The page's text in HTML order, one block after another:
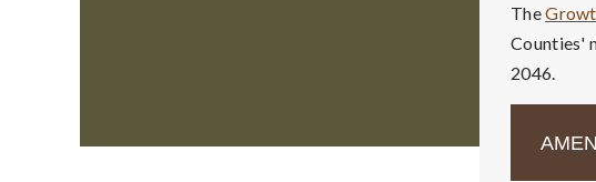
The
Counties'
2046.